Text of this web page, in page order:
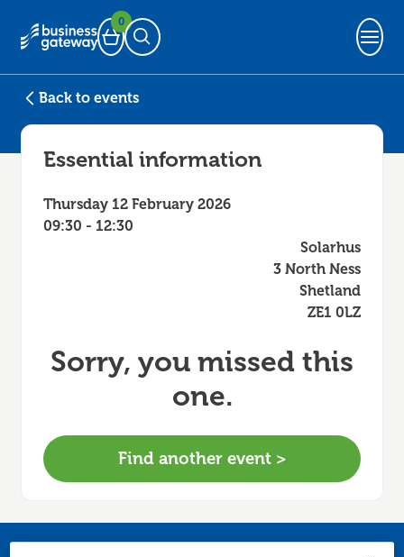
Basket
0
Open Search
Back to events
Essential information
Thursday 12 February 2026
09:30 - 12:30
Solarhus
3 North Ness
Shetland
ZE1 0LZ
Sorry, you missed this
one.
Find another event >